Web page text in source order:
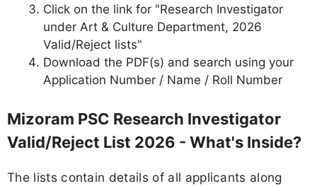
Click on the link for "Research Investigator
under Art & Culture Department, 2026
Valid/Reject lists"
Download the PDF(s) and search using your
Application Number / Name / Roll Number
Mizoram PSC Research Investigator
Valid/Reject List 2026 - What's Inside?
The lists contain details of all applicants along